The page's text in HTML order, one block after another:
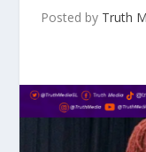
Posted by Truth